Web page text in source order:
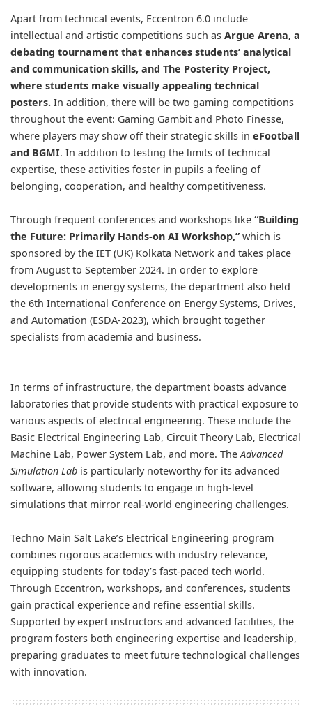
Apart from technical events, Eccentron 6.0 include
intellectual and artistic competitions such as Argue Arena, a
debating tournament that enhances students’ analytical
and communication skills, and The Posterity Project,
where students make visually appealing technical
posters. In addition, there will be two gaming competitions
throughout the event: Gaming Gambit and Photo Finesse,
where players may show off their strategic skills in eFootball
and BGMI. In addition to testing the limits of technical
expertise, these activities foster in pupils a feeling of
belonging, cooperation, and healthy competitiveness.
Through frequent conferences and workshops like “Building
the Future: Primarily Hands-on AI Workshop,” which is
sponsored by the IET (UK) Kolkata Network and takes place
from August to September 2024. In order to explore
developments in energy systems, the department also held
the 6th International Conference on Energy Systems, Drives,
and Automation (ESDA-2023), which brought together
specialists from academia and business.
In terms of infrastructure, the department boasts advance
laboratories that provide students with practical exposure to
various aspects of electrical engineering. These include the
Basic Electrical Engineering Lab, Circuit Theory Lab, Electrical
Machine Lab, Power System Lab, and more. TheAdvanced
Simulation Lab is particularly noteworthy for its advanced
software, allowing students to engage in high-level
simulations that mirror real-world engineering challenges.
Techno Main Salt Lake’s Electrical Engineering program
combines rigorous academics with industry relevance,
equipping students for today’s fast-paced tech world.
Through Eccentron, workshops, and conferences, students
gain practical experience and refine essential skills.
Supported by expert instructors and advanced facilities, the
program fosters both engineering expertise and leadership,
preparing graduates to meet future technological challenges
with innovation.